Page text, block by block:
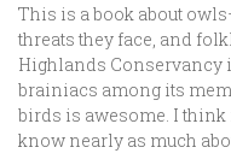
This is a book about
threats they face, and
Highlands Conservancy
brainiacs among its
birds is awesome. I think
know nearly as much